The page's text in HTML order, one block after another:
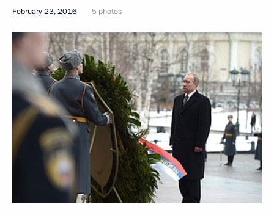
February 23, 2016 5 photos